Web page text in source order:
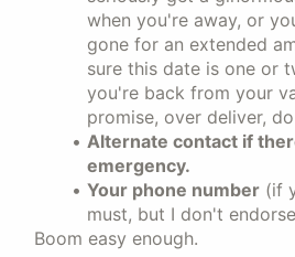
when you're away, or
gone for an extended
sure this date is one or
you're back from your
promise, over deliver,
Alternate contact if
emergency.
Your phone number(if
must, but I don't
Boom easy enough.